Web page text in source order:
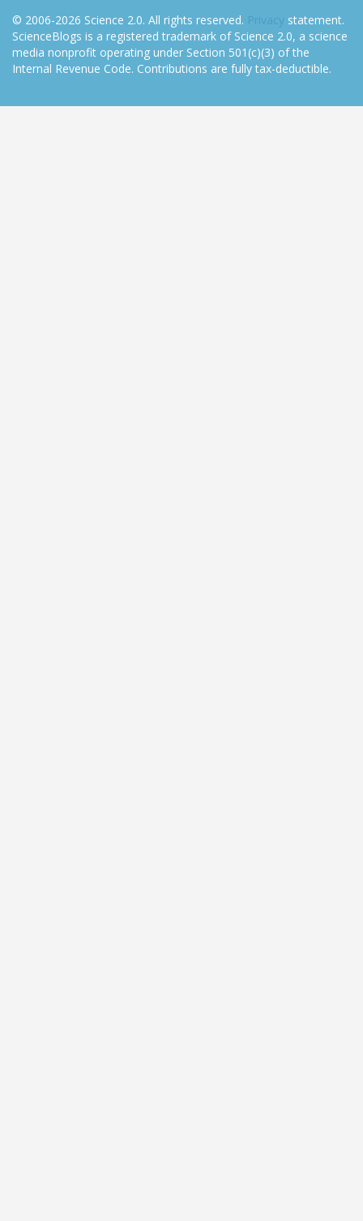
© 2006-2026 Science 2.0. All rights reserved. Privacy statement.
ScienceBlogs is a registered trademark of Science 2.0, a science
media nonprofit operating under Section 501(c)(3) of the
Internal Revenue Code. Contributions are fully tax-deductible.